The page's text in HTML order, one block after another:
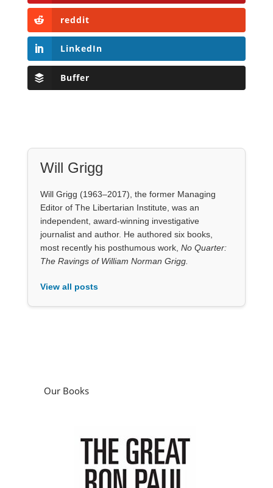
Will Grigg
Will Grigg (1963–2017), the former Managing
Editor of The Libertarian Institute, was an
independent, award-winning investigative
journalist and author. He authored six books,
most recently his posthumous work,No Quarter:
Our Books
The Great Ron Paul: The Scott Horton
Show Interviews 2004–2019